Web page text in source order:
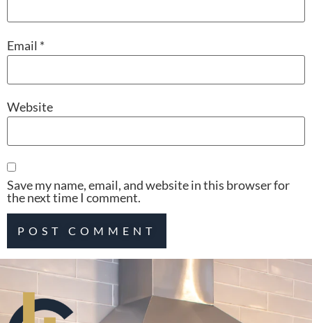
Email *
Website
Save my name, email, and website in this browser for
the next time I comment.